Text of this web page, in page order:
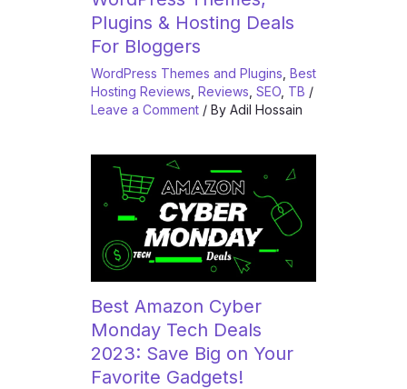
Plugins & Hosting Deals
For Bloggers
WordPress Themes and Plugins, Best
Hosting Reviews, Reviews, SEO, TB /
Leave a Comment / By Adil Hossain
Best Amazon Cyber
Monday Tech Deals
2023: Save Big on Your
Favorite Gadgets!